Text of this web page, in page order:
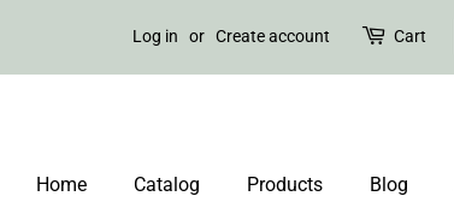
Log in or Create account Cart
Home Catalog Products Blog